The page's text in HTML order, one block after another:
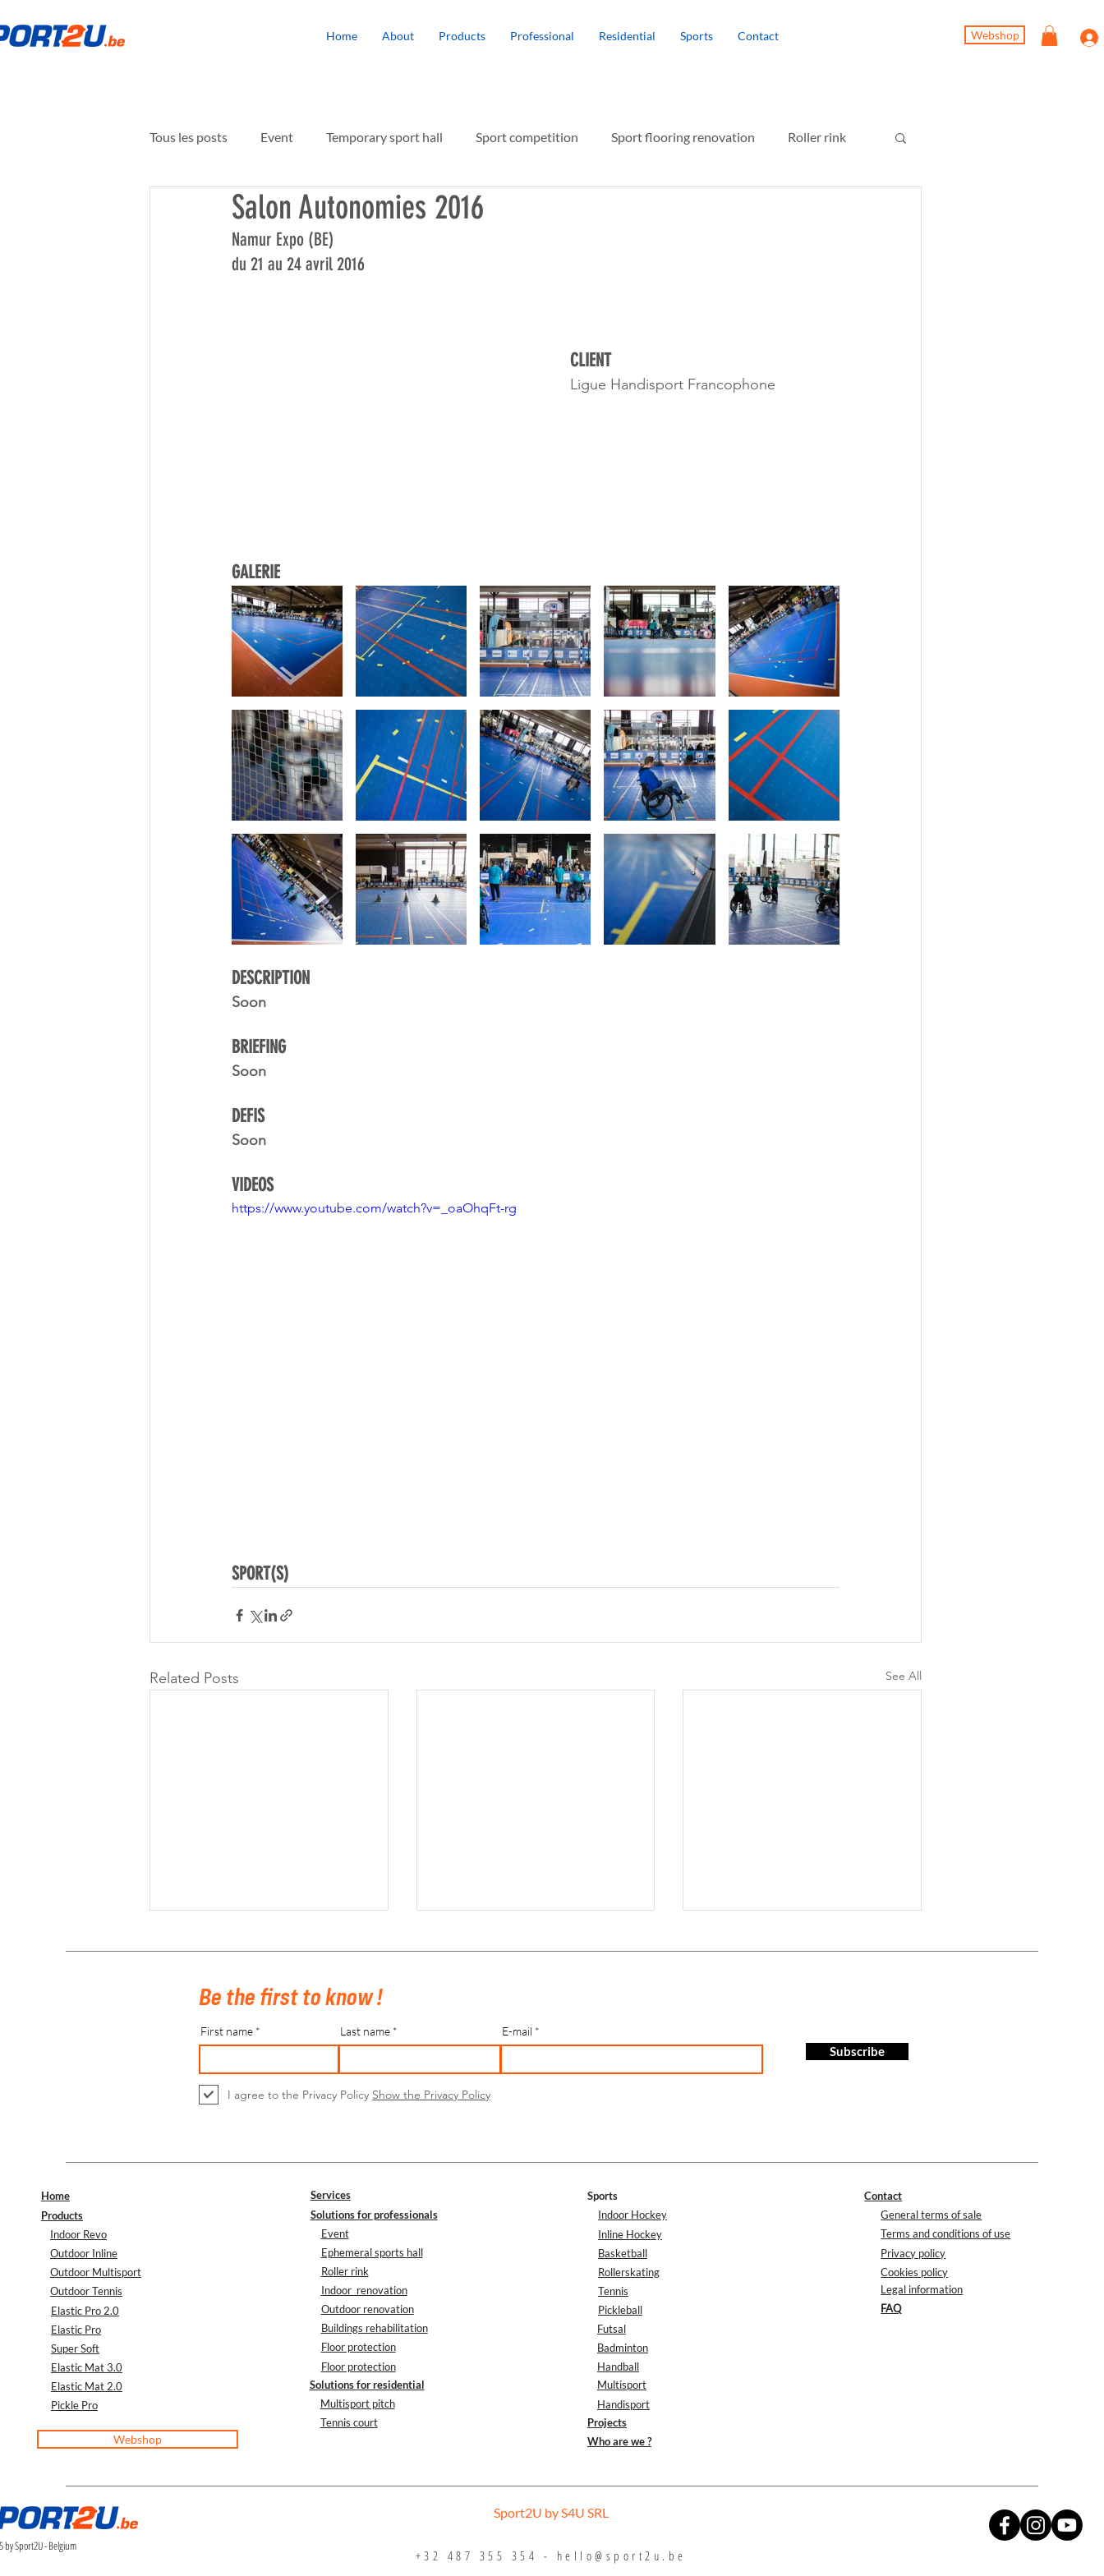
Home About Products Professional Residential Sports Contact Webshop
Tous les posts Event Temporary sport hall Sport competition Sport flooring renovation Roller rink
Building rehabilitation Floor protection
Salon Autonomies 2016
Namur Expo (BE)
du 21 au 24 avril 2016
CLIENT
Ligue Handisport Francophone
GALERIE
DESCRIPTION
Soon
BRIEFING
Soon
DEFIS
Soon
VIDEOS
https://www.youtube.com/watch?v=_oaOhqFt-rg
SPORT(S)
Related Posts See All
Euro Hockey Indoor Championship Men +
Belfius Belgian Indoor Hockey Finals
Seniors 2024
Indoor Hockey Tri-Nations Tournament
2024
Rénovation - Centre Sportif Paliseul-
Be the first to know !
First name Last name E-mail
Subscribe
I agree to the Privacy Policy Show the Privacy Policy
Home
Products
Indoor Revo
Outdoor Inline
Outdoor Multisport
Outdoor Tennis
Elastic Pro 2.0
Elastic Pro
Super Soft
Elastic Mat 3.0
Elastic Mat 2.0
Pickle Pro
Webshop
Services
Solutions for professionals
Event
Ephemeral sports hall
Roller rink
Indoor renovation
Outdoor renovation
Buildings rehabilitation
Floor protection
Floor protection
Solutions for residential
Multisport pitch
Tennis court
Sports
Indoor Hockey
Inline Hockey
Basketball
Rollerskating
Tennis
Pickleball
Futsal
Badminton
Handball
Multisport
Handisport
Projects
Who are we ?
Contact
General terms of sale
Terms and conditions of use
Privacy policy
Cookies policy
Legal information
FAQ
Sport2U - Belgium
Sport2U by S4U SRL
+32 487 355 354 - hello@sport2u.be